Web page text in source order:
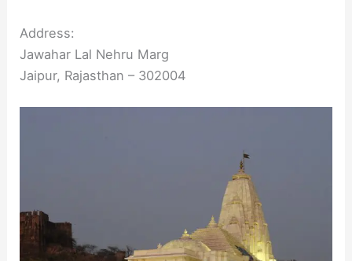
Address:
Jawahar Lal Nehru Marg
Jaipur, Rajasthan – 302004